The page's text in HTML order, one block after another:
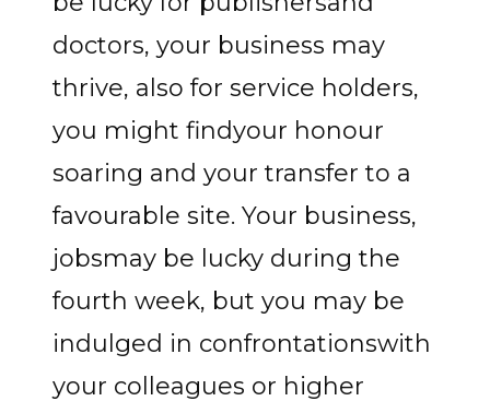
doctors, your business may
thrive, also for service holders,
you might findyour honour
soaring and your transfer to a
favourable site. Your business,
jobsmay be lucky during the
fourth week, but you may be
indulged in confrontationswith
your colleagues or higher